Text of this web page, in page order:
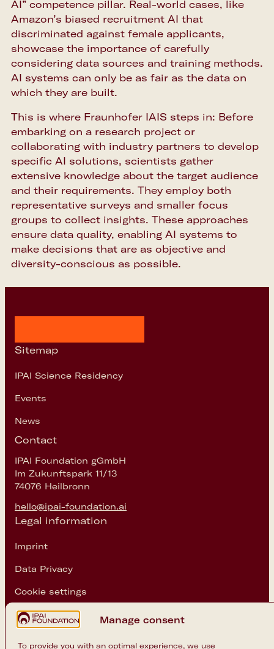
Manage consent
To provide you with an optimal experience, we use
AI” competence pillar. Real-world cases, like
Amazon’s biased recruitment AI that
discriminated against female applicants,
showcase the importance of carefully
considering data sources and training methods.
AI systems can only be as fair as the data on
which they are built.
This is where Fraunhofer IAIS steps in: Before
embarking on a research project or
collaborating with industry partners to develop
specific AI solutions, scientists gather
extensive knowledge about the target audience
and their requirements. They employ both
representative surveys and smaller focus
groups to collect insights. These approaches
ensure data quality, enabling AI systems to
make decisions that are as objective and
diversity-conscious as possible.
Sitemap
IPAI Science Residency
Events
News
Contact
IPAI Foundation gGmbH
Im Zukunftspark 11/13
74076 Heilbronn
hello@ipai-foundation.ai
Legal information
Imprint
Data Privacy
Cookie settings
Follow us